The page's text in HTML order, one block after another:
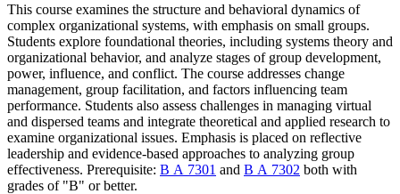
This course examines the structure and behavioral dynamics of
complex organizational systems, with emphasis on small groups.
Students explore foundational theories, including systems theory and
organizational behavior, and analyze stages of group development,
power, influence, and conflict. The course addresses change
management, group facilitation, and factors influencing team
performance. Students also assess challenges in managing virtual
and dispersed teams and integrate theoretical and applied research to
examine organizational issues. Emphasis is placed on reflective
leadership and evidence-based approaches to analyzing group
effectiveness. Prerequisite: B A 7301 and B A 7302 both with
grades of "B" or better.